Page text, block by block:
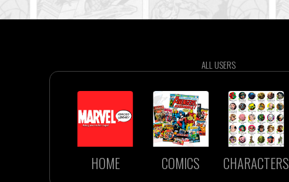
ALL USERS
HOME COMICS CHARACTERS